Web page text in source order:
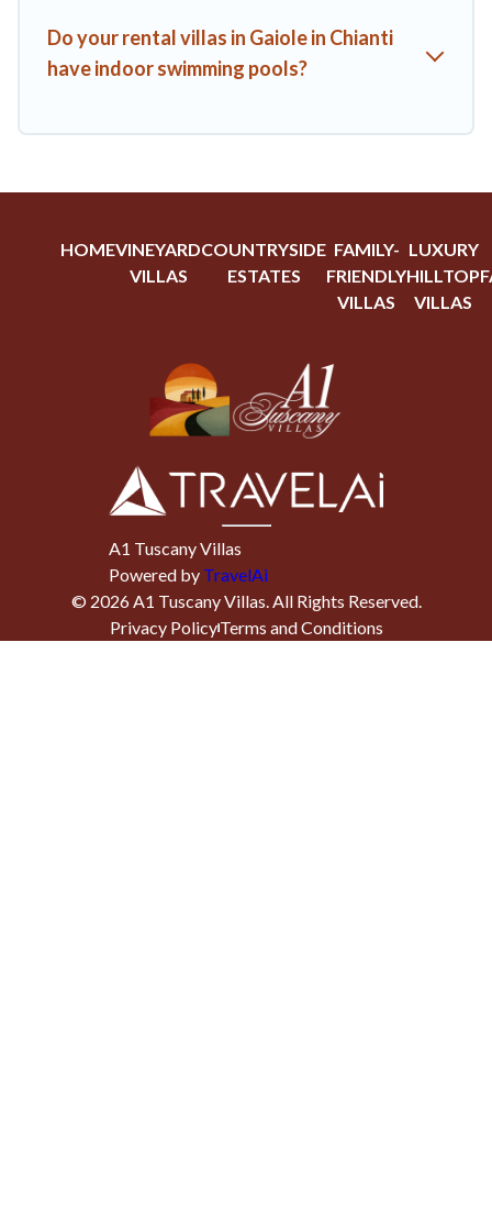
Do your rental villas in Gaiole in Chianti
have indoor swimming pools?
HOMEVINEYARD
VILLAS
COUNTRYSIDE
ESTATES
FAMILY-
FRIENDLY
VILLAS
LUXURY
HILLTOP
VILLAS
A1 Tuscany Villas
Powered by TravelAi
© 2026A1 Tuscany Villas. All Rights Reserved.
Privacy PolicyTerms and Conditions